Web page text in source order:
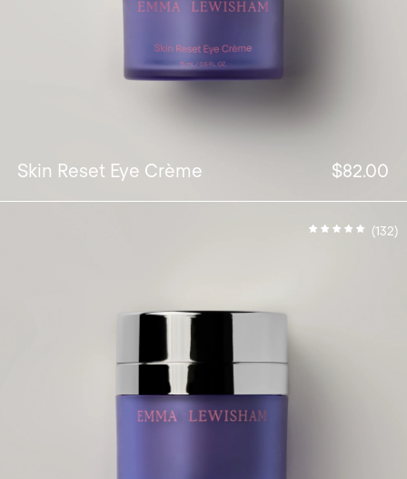
Skin Reset Eye Crème $82.00
(132)